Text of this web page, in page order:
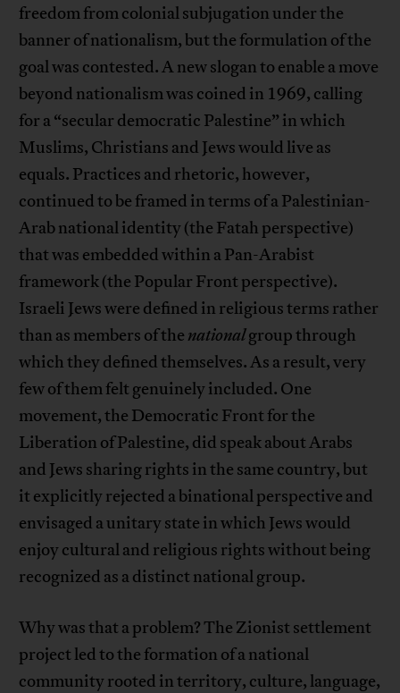
freedom from colonial subjugation under the
banner of nationalism, but the formulation of the
goal was contested. A new slogan to enable a move
beyond nationalism was coined in 1969, calling
for a “secular democratic Palestine” in which
Muslims, Christians and Jews would live as
equals. Practices and rhetoric, however,
continued to be framed in terms of a Palestinian-
Arab national identity (the Fatah perspective)
that was embedded within a Pan-Arabist
framework (the Popular Front perspective).
Israeli Jews were defined in religious terms rather
than as members of the nationalgroup through
which they defined themselves. As a result, very
few of them felt genuinely included. One
movement, the Democratic Front for the
Liberation of Palestine, did speak about Arabs
and Jews sharing rights in the same country, but
it explicitly rejected a binational perspective and
envisaged a unitary state in which Jews would
enjoy cultural and religious rights without being
recognized as a distinct national group.
Why was that a problem? The Zionist settlement
project led to the formation of a national
community rooted in territory, culture, language,